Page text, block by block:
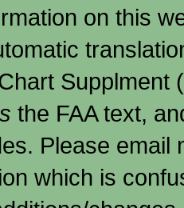
on this
Supplment
the FAA text,
Please email
which is